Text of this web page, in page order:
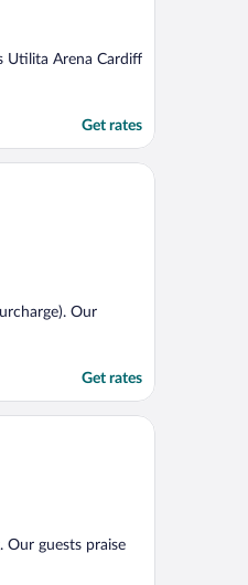
Utilita Arena Cardiff
Get rates
Our
Get rates
Our guests praise